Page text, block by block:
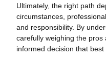
Ultimately, the right path
circumstances,
and responsibility. By
carefully weighing the
informed decision that